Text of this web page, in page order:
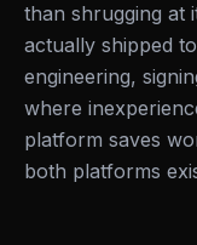
than shrugging at
actually shipped
engineering,
where
platform saves
both platforms